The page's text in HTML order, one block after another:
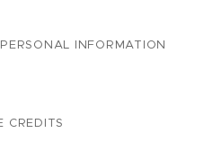
INFORMATION
CREDITS